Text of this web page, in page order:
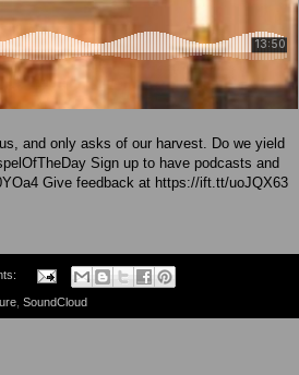
and only asks of our harvest. Do we yield
Sign up to have podcasts and
Give feedback at https://ift.tt/uoJQX63
SoundCloud